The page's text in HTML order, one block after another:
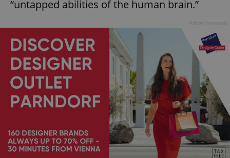
“untapped abilities of the human brain.”